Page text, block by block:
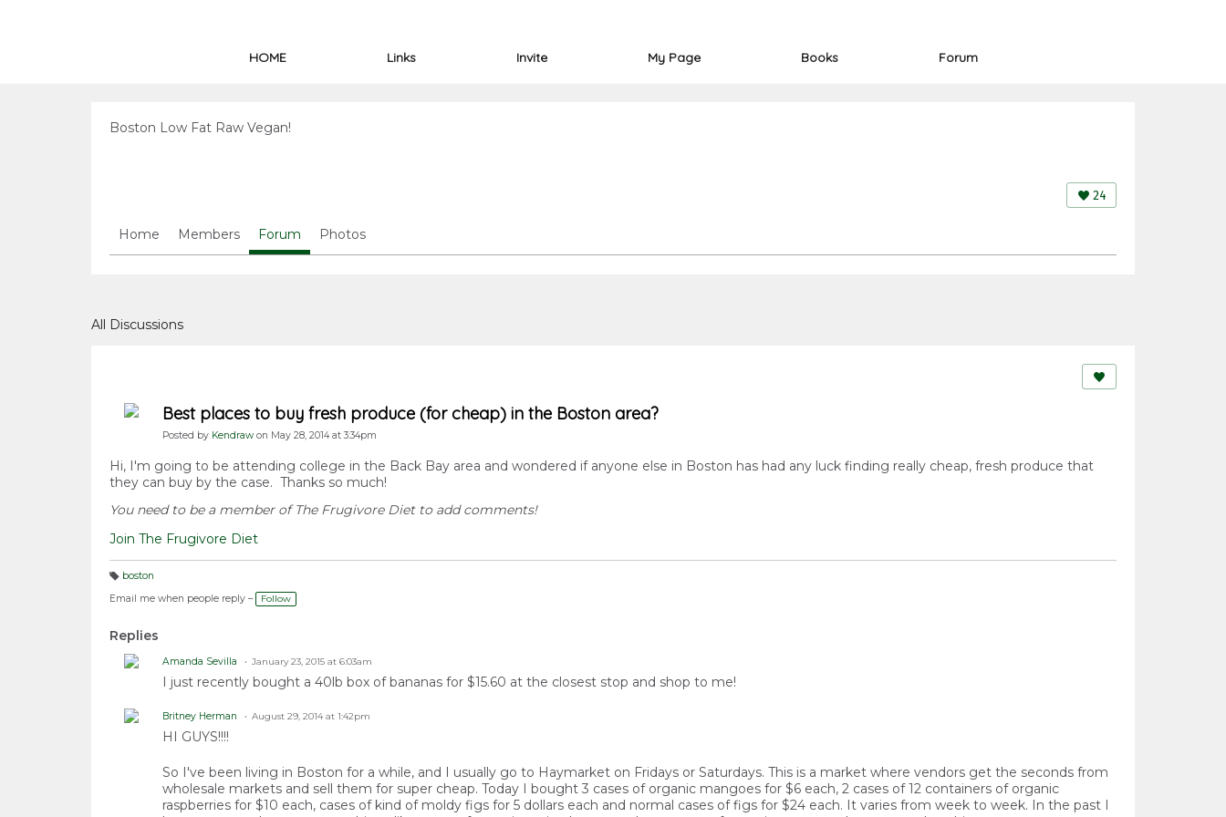
HOME Links Invite My Page Books Forum
Boston Low Fat Raw Vegan!
24
Home Members Forum Photos
All Discussions
Best places to buy fresh produce (for cheap) in the Boston area?
Posted by Kendraw on May 28, 2014 at 3:34pm
Hi, I'm going to be attending college in the Back Bay area and wondered if anyone else in Boston has had any luck finding really cheap, fresh produce that
they can buy by the case. Thanks so much!
You need to be a member of The Frugivore Diet to add comments!
Join The Frugivore Diet
a
g
boston
Email me when people reply –
Follow
Replies
Amanda Sevilla January 23, 2015 at 6:03am
I just recently bought a 40lb box of bananas for $15.60 at the closest stop and shop to me!
Britney Herman August 29, 2014 at 1:42pm
HI GUYS!!!!
So I've been living in Boston for a while, and I usually go to Haymarket on Fridays or Saturdays. This is a market where vendors get the seconds from
wholesale markets and sell them for super cheap. Today I bought 3 cases of organic mangoes for $6 each, 2 cases of 12 containers of organic
raspberries for $10 each, cases of kind of moldy figs for 5 dollars each and normal cases of figs for $24 each. It varies from week to week. In the past I